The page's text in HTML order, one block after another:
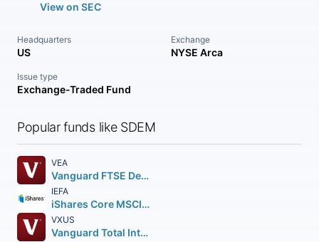
View on SEC
Headquarters
US
Exchange
NYSE Arca
Issue type
Exchange-Traded Fund
Popular funds like SDEM
VEA
Vanguard FTSE Developed Markets ETF
IEFA
iShares Core MSCI EAFE ETF
VXUS
Vanguard Total International Stock ETF